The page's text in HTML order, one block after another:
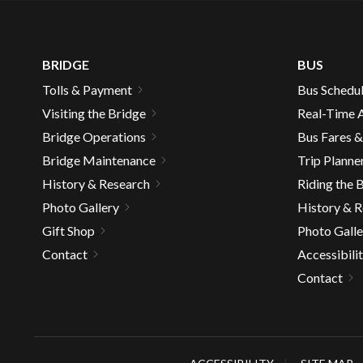
BRIDGE
Tolls & Payment
Visiting the Bridge
Bridge Operations
Bridge Maintenance
History & Research
Photo Gallery
Gift Shop
Contact
BUS
Bus
Real-Time
Bus Fares
Trip
Riding the
History &
Photo
Contact